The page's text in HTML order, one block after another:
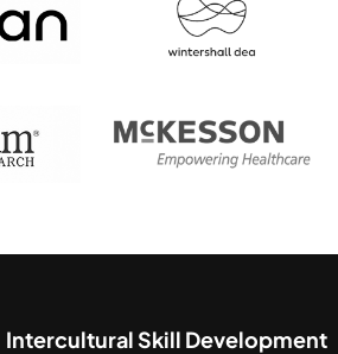
Intercultural Skill Development